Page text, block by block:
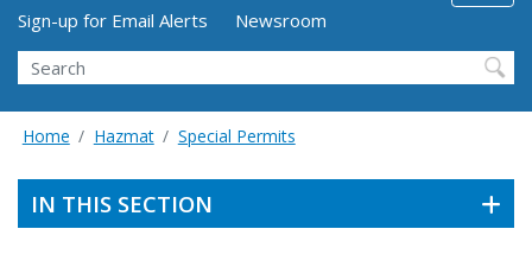
Utility Menu (above search form)
Sign-up for Email Alerts
Newsroom
Search
Home Hazmat Special Permits
IN THIS SECTION